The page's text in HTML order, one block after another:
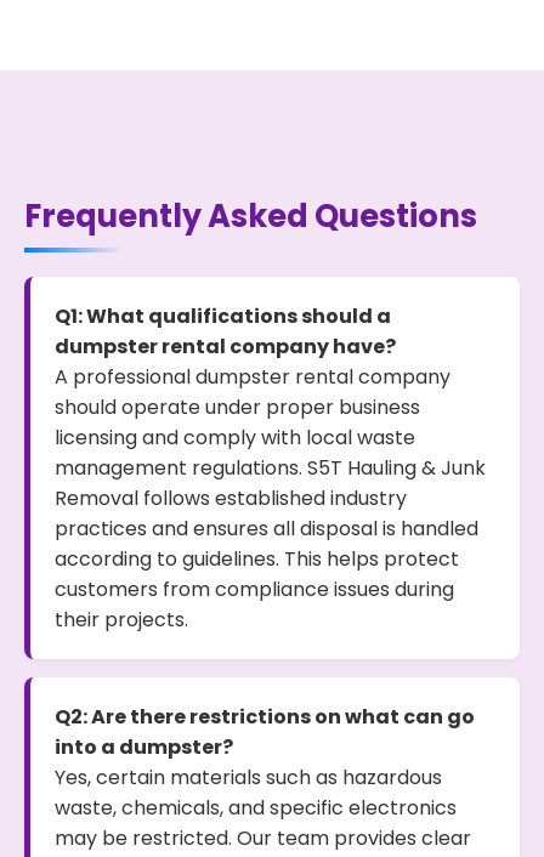
Frequently Asked Questions
Q1: What qualifications should a
dumpster rental company have?
A professional dumpster rental company
should operate under proper business
licensing and comply with local waste
management regulations. S5T Hauling & Junk
Removal follows established industry
practices and ensures all disposal is handled
according to guidelines. This helps protect
customers from compliance issues during
their projects.
Q2: Are there restrictions on what can go
into a dumpster?
Yes, certain materials such as hazardous
waste, chemicals, and specific electronics
may be restricted. Our team provides clear